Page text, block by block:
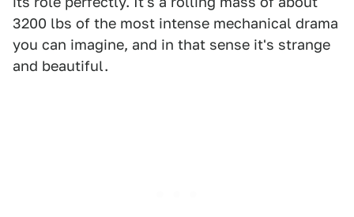
3200 lbs of the most intense mechanical drama
you can imagine, and in that sense it's strange
and beautiful.